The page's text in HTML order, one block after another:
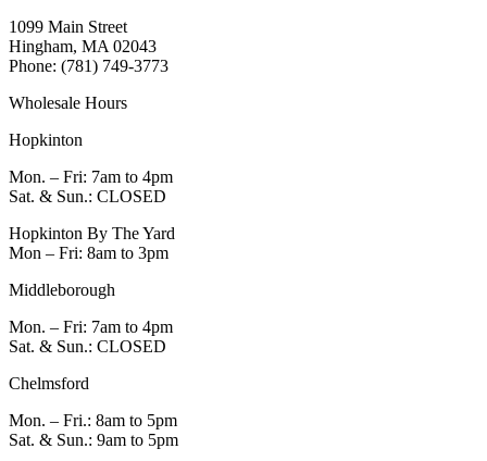
1099 Main Street
Hingham, MA 02043
Phone: (781) 749-3773
Wholesale Hours
Hopkinton
Mon. – Fri: 7am to 4pm
Sat. & Sun.: CLOSED
Hopkinton By The Yard
Mon – Fri: 8am to 3pm
Middleborough
Mon. – Fri: 7am to 4pm
Sat. & Sun.: CLOSED
Chelmsford
Mon. – Fri.: 8am to 5pm
Sat. & Sun.: 9am to 5pm